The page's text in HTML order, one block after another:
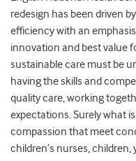
redesign has been driven
efficiency with an
innovation and best value
sustainable care must be
having the skills and
quality care, working
expectations. Surely what
compassion that meet
children’s nurses,